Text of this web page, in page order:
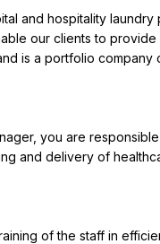
and hospitality
our clients to
you are
of the staff in